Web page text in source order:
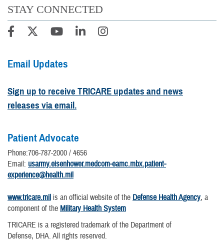
STAY CONNECTED
Email Updates
Sign up to receive TRICARE updates and news
releases via email.
Patient Advocate
Phone:706-787-2000 / 4656
Email: usarmy.eisenhower.medcom-eamc.mbx.patient-
experience@health.mil
www.tricare.mil is an official website of the Defense Health Agency, a
component of the Military Health System
TRICARE is a registered trademark of the Department of
Defense, DHA. All rights reserved.